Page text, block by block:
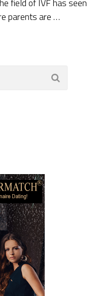
field of IVF has seen
parents are …